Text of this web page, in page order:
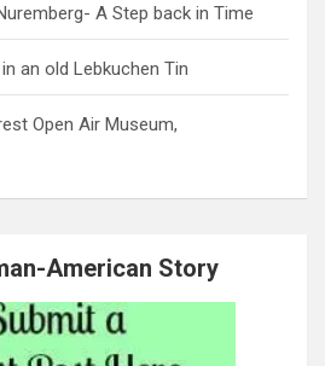
A Step back in Time
an old Lebkuchen Tin
Open Air Museum,
American Story